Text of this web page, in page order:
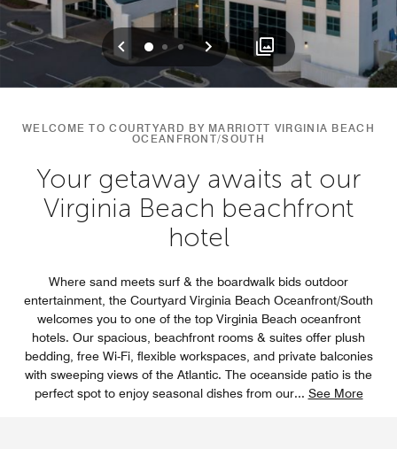
Previous
0 12 Next
WELCOME TO COURTYARD BY MARRIOTT VIRGINIA BEACH
OCEANFRONT/SOUTH
Your getaway awaits at our
Virginia Beach beachfront
hotel
Where sand meets surf & the boardwalk bids outdoor
entertainment, the Courtyard Virginia Beach Oceanfront/South
welcomes you to one of the top Virginia Beach oceanfront
hotels. Our spacious, beachfront rooms & suites offer plush
bedding, free Wi-Fi, flexible workspaces, and private balconies
with sweeping views of the Atlantic. The oceanside patio is the
perfect spot to enjoy seasonal dishes from our... See More